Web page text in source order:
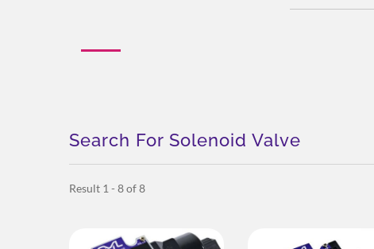
Search For Solenoid Valve
Result 1 - 8 of 8